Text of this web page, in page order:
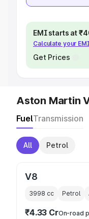
EMI starts at
Calculate your EMI
Get Prices
Aston Martin
FuelTransmission
All Petrol
V8
3998 cc Petrol
₹4.33 CrOn-road